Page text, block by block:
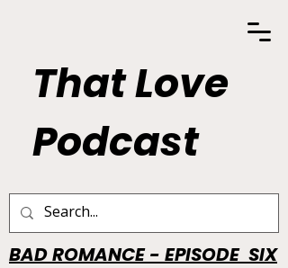
That Love
Podcast
BAD ROMANCE - EPISODE SIX